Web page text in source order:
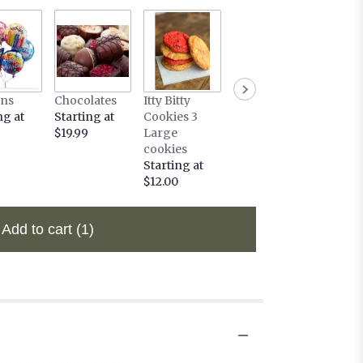
at
Chocolates
Starting at
$19.99
Itty Bitty
Cookies 3
Large
cookies
Starting at
$12.00
Add to cart (1)